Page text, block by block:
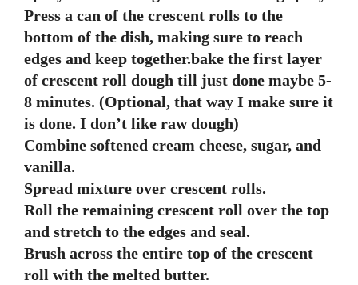
Press a can of the crescent rolls to the
bottom of the dish, making sure to reach
edges and keep together.bake the first layer
of crescent roll dough till just done maybe 5-
8 minutes. (Optional, that way I make sure it
is done. I don’t like raw dough)
Combine softened cream cheese, sugar, and
vanilla.
Spread mixture over crescent rolls.
Roll the remaining crescent roll over the top
and stretch to the edges and seal.
Brush across the entire top of the crescent
roll with the melted butter.